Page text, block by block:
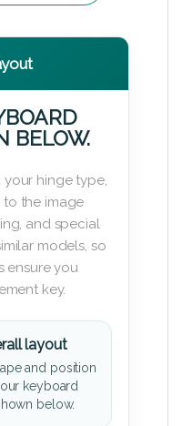
BELOW.
hinge type,
the image
and special
models, so
ensure you
key.
layout
and position
keyboard
below.